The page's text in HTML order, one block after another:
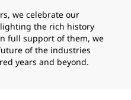
we celebrate our
the rich history
full support of them, we
of the industries
years and beyond.